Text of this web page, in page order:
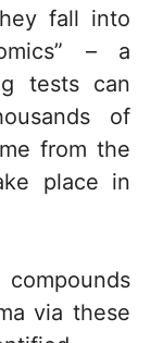
fall into
– a
tests can
of
from the
place in
via these